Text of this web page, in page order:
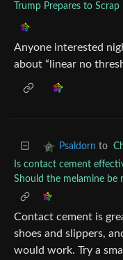
Trump Prepares to
Anyone interested
about “linear no
Psaldorn to
Is contact cement
Should the melamine be
Contact cement is
shoes and slippers,
would work. Try a